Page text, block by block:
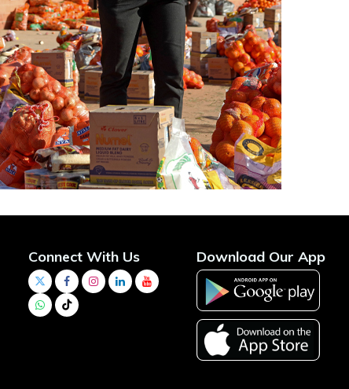
Connect With Us Download Our App